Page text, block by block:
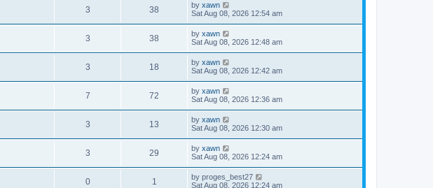
3 38 by xawn
Sat Aug 08, 2026 12:54 am
3 38 by xawn
Sat Aug 08, 2026 12:48 am
3 18 by xawn
Sat Aug 08, 2026 12:42 am
7 72 by xawn
Sat Aug 08, 2026 12:36 am
3 13 by xawn
Sat Aug 08, 2026 12:30 am
3 29 by xawn
Sat Aug 08, 2026 12:24 am
0 1 by proges_best27
Sat Aug 08, 2026 12:24 am